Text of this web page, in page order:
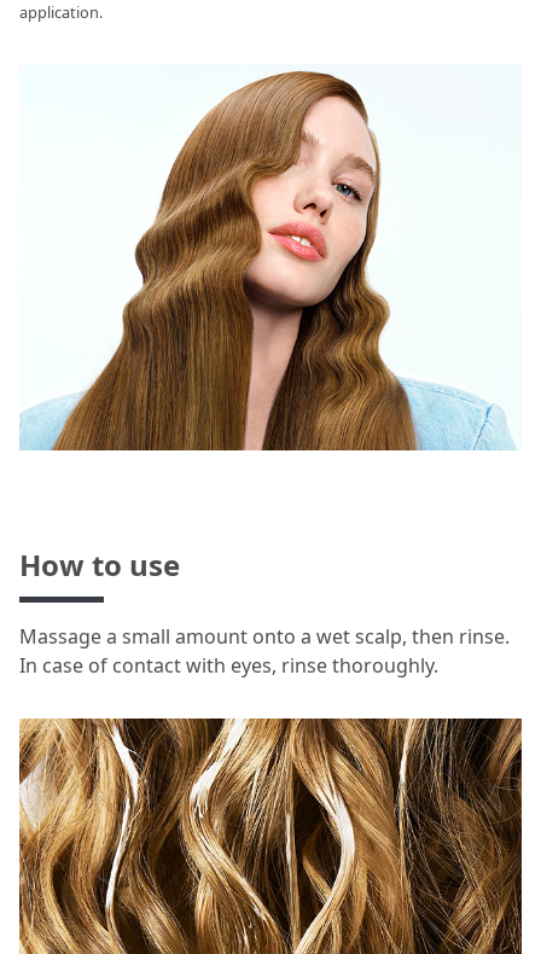
application.
How to use
Massage a small amount onto a wet scalp, then rinse.
In case of contact with eyes, rinse thoroughly.